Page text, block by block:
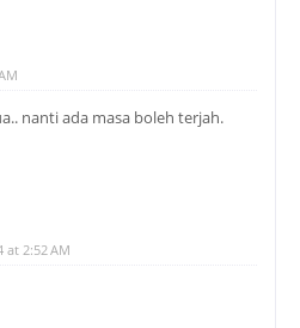
nanti ada masa boleh terjah.
at 2:52 AM